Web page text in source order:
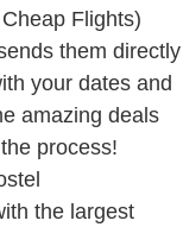
Flights)
them directly
your dates and
amazing deals
process!
the largest